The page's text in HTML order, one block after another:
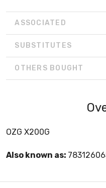
ASSOCIATED
SUBSTITUTES
OTHERS BOUGHT
OZG X200G
Also known as: